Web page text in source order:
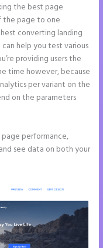
the best page
the page to one
converting landing
help you test various
providing users the
time however, because
per variant on the
on the parameters
page performance,
see data on both your